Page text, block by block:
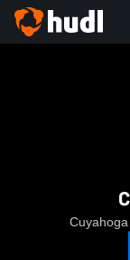
Cuyahoga